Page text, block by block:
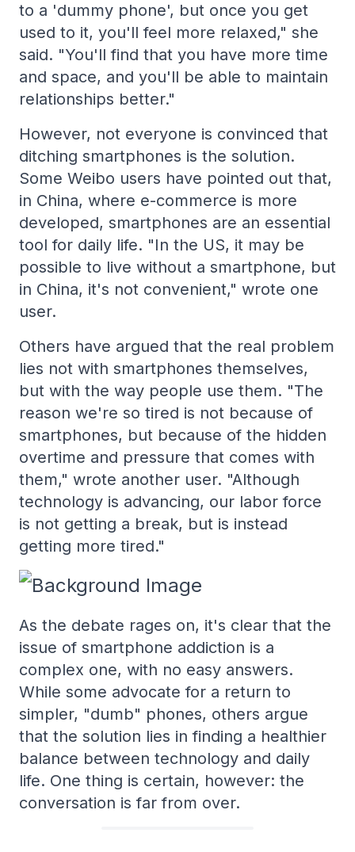
to a 'dummy phone', but once you get
used to it, you'll feel more relaxed," she
said. "You'll find that you have more time
and space, and you'll be able to maintain
relationships better."
However, not everyone is convinced that
ditching smartphones is the solution.
Some Weibo users have pointed out that,
in China, where e-commerce is more
developed, smartphones are an essential
tool for daily life. "In the US, it may be
possible to live without a smartphone, but
in China, it's not convenient," wrote one
user.
Others have argued that the real problem
lies not with smartphones themselves,
but with the way people use them. "The
reason we're so tired is not because of
smartphones, but because of the hidden
overtime and pressure that comes with
them," wrote another user. "Although
technology is advancing, our labor force
is not getting a break, but is instead
getting more tired."
As the debate rages on, it's clear that the
issue of smartphone addiction is a
complex one, with no easy answers.
While some advocate for a return to
simpler, "dumb" phones, others argue
that the solution lies in finding a healthier
balance between technology and daily
life. One thing is certain, however: the
conversation is far from over.